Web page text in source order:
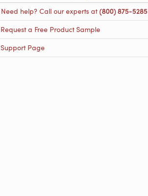
Need help? Call our experts at(800) 875-5285
Request a Free Product Sample
Support Page